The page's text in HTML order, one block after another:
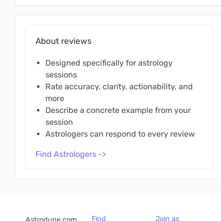
About reviews
Designed specifically for astrology
sessions
Rate accuracy, clarity, actionability, and
more
Describe a concrete example from your
session
Astrologers can respond to every review
Find Astrologers ->
Find Join as